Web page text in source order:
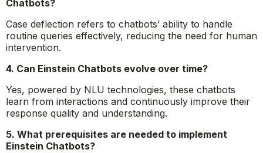
Chatbots?
Case deflection refers to chatbots’ ability to handle
routine queries effectively, reducing the need for human
intervention.
4. Can Einstein Chatbots evolve over time?
Yes, powered by NLU technologies, these chatbots
learn from interactions and continuously improve their
response quality and understanding.
5. What prerequisites are needed to implement
Einstein Chatbots?